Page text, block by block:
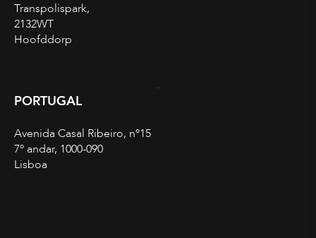
Transpolispark,
2132WT
Hoofddorp
PORTUGAL
Avenida Casal Ribeiro, nº15
7º andar, 1000-090
Lisboa